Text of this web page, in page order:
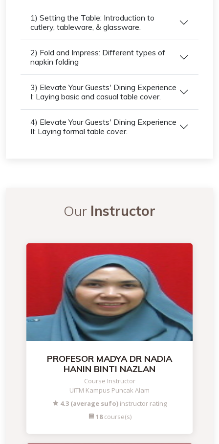
1) Setting the Table: Introduction to
cutlery, tableware, & glassware.
2) Fold and Impress: Different types of
napkin folding
3) Elevate Your Guests' Dining Experience
I: Laying basic and casual table cover.
4) Elevate Your Guests' Dining Experience
II: Laying formal table cover.
Our Instructor
PROFESOR MADYA DR NADIA
HANIN BINTI NAZLAN
Course Instructor
UiTM Kampus Puncak Alam
4.3 (average sufo) instructor rating
18course(s)